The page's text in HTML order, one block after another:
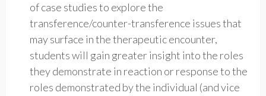
of case studies to explore the
transference/counter-transference issues that
may surface in the therapeutic encounter,
students will gain greater insight into the roles
they demonstrate in reaction or response to the
roles demonstrated by the individual (and vice